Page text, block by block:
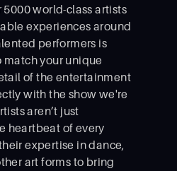
world-class artists
experiences around
performers is
your unique
of the entertainment
with the show we're
aren’t just
heartbeat of every
expertise in dance,
art forms to bring